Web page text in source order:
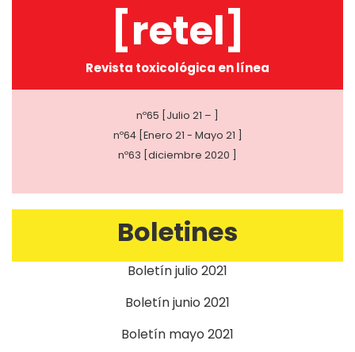
[retel]
Revista toxicológica en línea
nº65 [Julio 21 – ]
nº64 [Enero 21 - Mayo 21 ]
nº63 [diciembre 2020 ]
Boletines
Boletín julio 2021
Boletín junio 2021
Boletín mayo 2021